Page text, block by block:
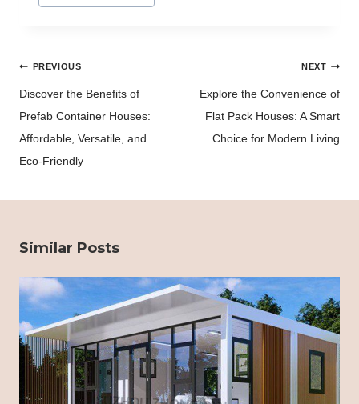
Post
PREVIOUS
Discover the Benefits of
Prefab Container Houses:
Affordable, Versatile, and
Eco-Friendly
NEXT
Explore the Convenience of
Flat Pack Houses: A Smart
Choice for Modern Living
Similar Posts